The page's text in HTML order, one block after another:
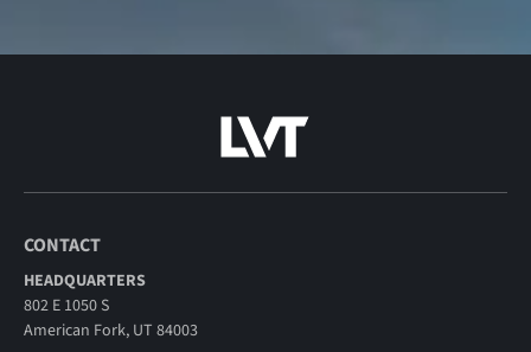
CONTACT
HEADQUARTERS
802 E 1050 S
American Fork, UT 84003